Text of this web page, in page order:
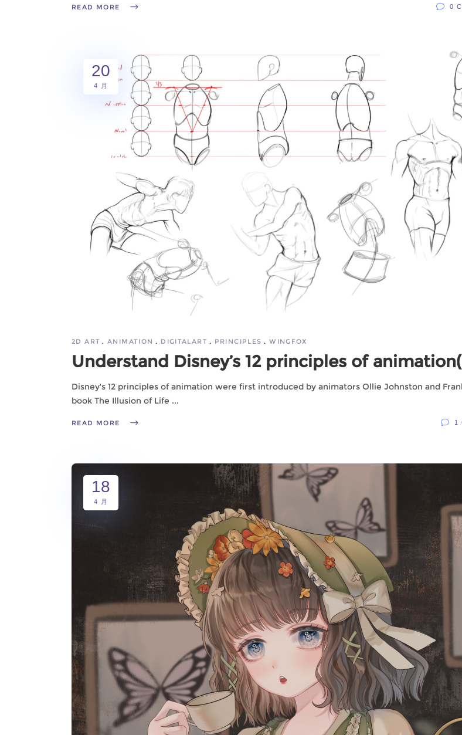
READ MORE 0
20
4 月
2D ART ANIMATION DIGITALART PRINCIPLES WINGFOX
Understand Disney’s 12 principles of
Disney's 12 principles of animation were first introduced by animators Ollie Johnston and
book The Illusion of Life
READ MORE 1
18
4 月